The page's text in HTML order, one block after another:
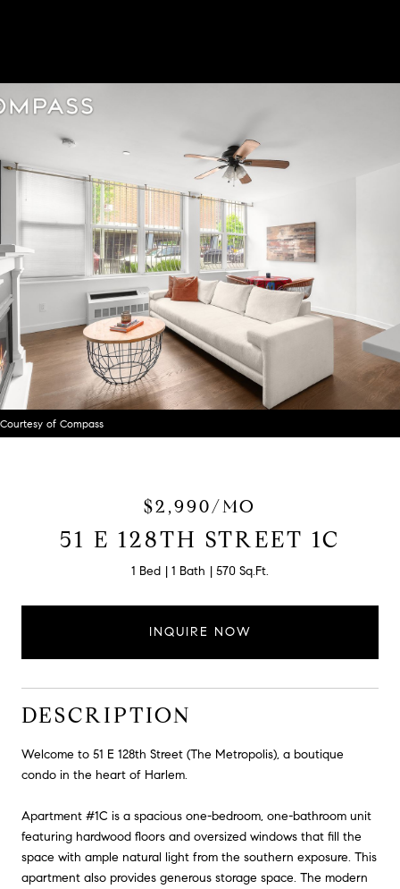
Courtesy of Compass
$2,990/MO
51 E 128TH STREET 1C
1 Bed 1 Bath 570 Sq.Ft.
INQUIRE NOW
DESCRIPTION
Welcome to 51 E 128th Street (The Metropolis), a boutique
condo in the heart of Harlem.
Apartment #1C is a spacious one-bedroom, one-bathroom unit
featuring hardwood floors and oversized windows that fill the
space with ample natural light from the southern exposure. This
apartment also provides generous storage space. The modern